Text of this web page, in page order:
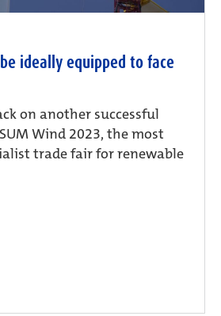
ideally equipped to face
on another successful
Wind 2023, the most
trade fair for renewable